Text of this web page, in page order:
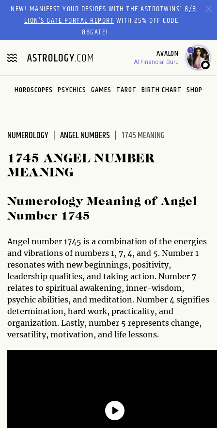
Please
website
includes
an
accessibility
system.
NEW! MANIFEST YOUR DESIRES WITH THE ASTROTWINS'8/8
LION’S GATE PORTAL REPORTWITH 25% OFF CODE
88GATE!
AVALON
AI Financial Guru
1
HOROSCOPES PSYCHICS GAMES TAROT BIRTH CHART SHOP
NUMEROLOGY ANGEL NUMBERS 1745 MEANING
1745 ANGEL NUMBER
MEANING
Numerology Meaning of Angel
Number 1745
Angel number 1745 is a combination of the energies
and vibrations of numbers 1, 7, 4, and 5. Number 1
resonates with new beginnings, positivity,
leadership qualities, and taking action. Number 7
relates to spiritual awakening, inner-wisdom,
psychic abilities, and meditation. Number 4 signifies
determination, hard work, practicality, and
organization. Lastly, number 5 represents change,
versatility, motivation, and life lessons.